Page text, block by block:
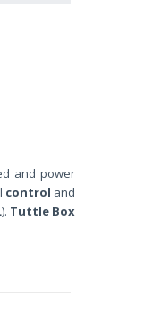
and power
control and
). Tuttle Box